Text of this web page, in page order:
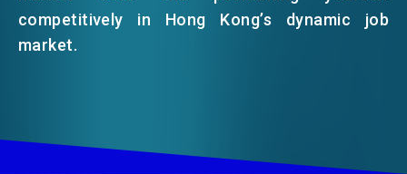
competitively in Hong Kong’s dynamic job
market.